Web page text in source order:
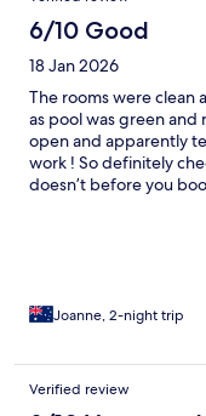
6/10 Good
18 Jan 2026
The rooms were clean
as pool was green and
open and apparently
work ! So definitely
doesn’t before you
Joanne, 2-night trip
Verified review